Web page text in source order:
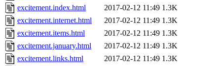
excitement.index.html
2017-02-12 11:49 1.3K
excitement.internet.html
2017-02-12 11:49 1.3K
excitement.items.html
2017-02-12 11:49 1.3K
excitement.january.html
2017-02-12 11:49 1.3K
excitement.links.html
2017-02-12 11:49 1.3K